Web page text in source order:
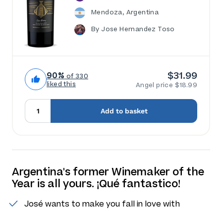
Mendoza, Argentina
By Jose Hernandez Toso
90% of 330
liked this
$31.99
Angel price $18.99
Add to basket
Argentina's former Winemaker of the
Year is all yours. ¡Qué fantastico!
José wants to make you fall in love with